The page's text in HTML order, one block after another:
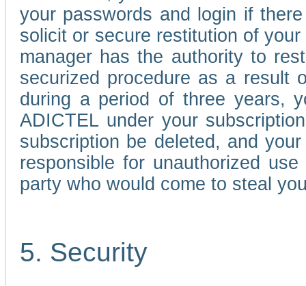
your passwords and login if
solicit or secure restitution of
manager has the authority to
securized procedure as a result
during a period of three years,
ADICTEL under your
subscription be deleted, and
responsible for unauthorized
party who would come to steal
5. Security